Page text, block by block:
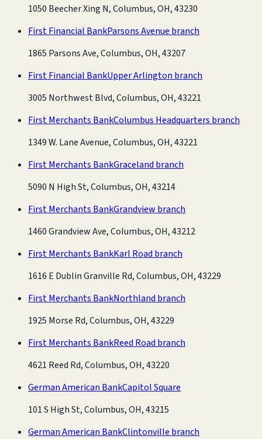
1050 Beecher Xing N, Columbus, OH, 43230
First Financial BankParsons Avenue branch
1865 Parsons Ave, Columbus, OH, 43207
First Financial BankUpper Arlington branch
3005 Northwest Blvd, Columbus, OH, 43221
First Merchants BankColumbus Headquarters branch
1349 W. Lane Avenue, Columbus, OH, 43221
First Merchants BankGraceland branch
5090 N High St, Columbus, OH, 43214
First Merchants BankGrandview branch
1460 Grandview Ave, Columbus, OH, 43212
First Merchants BankKarl Road branch
1616 E Dublin Granville Rd, Columbus, OH, 43229
First Merchants BankNorthland branch
1925 Morse Rd, Columbus, OH, 43229
First Merchants BankReed Road branch
4621 Reed Rd, Columbus, OH, 43220
German American BankCapitol Square
101 S High St, Columbus, OH, 43215
German American BankClintonville branch